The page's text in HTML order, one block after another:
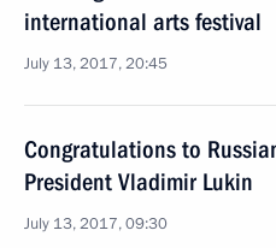
international arts festival
July 13, 2017, 20:45
Congratulations to
President Vladimir Lukin
July 13, 2017, 09:30